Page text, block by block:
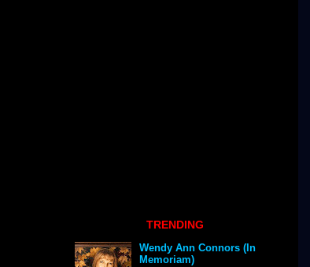
TRENDING
Wendy Ann Connors (In
Memoriam)